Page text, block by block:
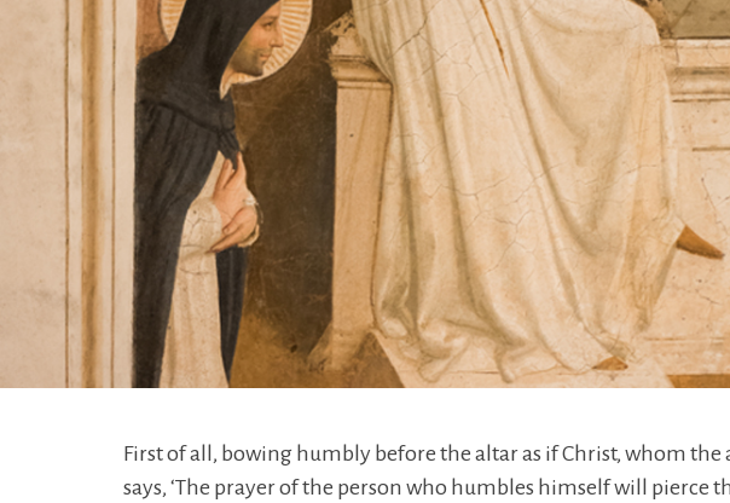
First of all, bowing humbly before the altar as if Christ, whom
says, ‘The prayer of the person who humbles himself will pierce